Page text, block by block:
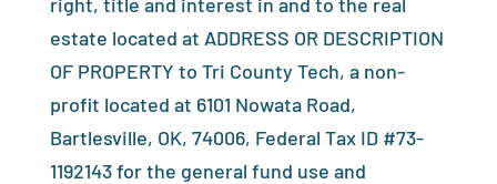
estate located at ADDRESS OR DESCRIPTION
OF PROPERTY to Tri County Tech, a non-
profit located at 6101 Nowata Road,
Bartlesville, OK, 74006, Federal Tax ID #73-
1192143 for the general fund use and